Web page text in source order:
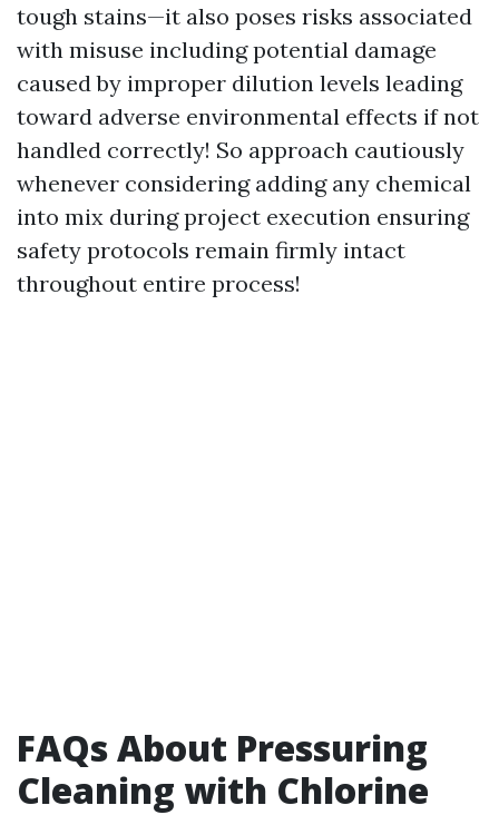
tough stains—it also poses risks associated
with misuse including potential damage
caused by improper dilution levels leading
toward adverse environmental effects if not
handled correctly! So approach cautiously
whenever considering adding any chemical
into mix during project execution ensuring
safety protocols remain firmly intact
throughout entire process!
FAQs About Pressuring
Cleaning with Chlorine